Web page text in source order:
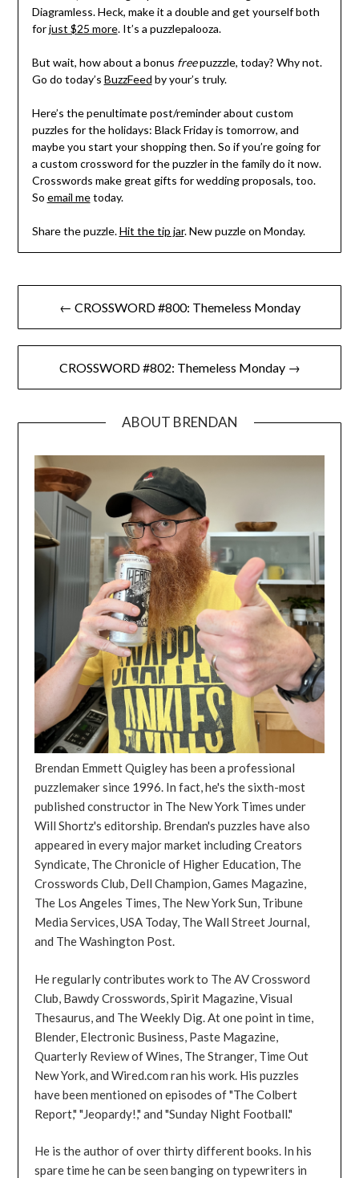
Diagramless. Heck, make it a double and get yourself both
forjust $25 more. It’s a puzzlepalooza.
But wait, how about a bonus freepuzzzle, today? Why not.
Go do today’s BuzzFeed by your’s truly.
Here’s the penultimate post/reminder about custom
puzzles for the holidays: Black Friday is tomorrow, and
maybe you start your shopping then. So if you’re going for
a custom crossword for the puzzler in the family do it now.
Crosswords make great gifts for wedding proposals, too.
So email metoday.
Share the puzzle.Hit the tip jar. New puzzle on Monday.
Post
navigation
← CROSSWORD #800: Themeless Monday
CROSSWORD #802: Themeless Monday →
ABOUT BRENDAN
Brendan Emmett Quigley has been a professional
puzzlemaker since 1996. In fact, he's the sixth-most
published constructor in The New York Times under
Will Shortz's editorship. Brendan's puzzles have also
appeared in every major market including Creators
Syndicate, The Chronicle of Higher Education, The
Crosswords Club, Dell Champion, Games Magazine,
The Los Angeles Times, The New York Sun, Tribune
Media Services, USA Today, The Wall Street Journal,
and The Washington Post.
He regularly contributes work to The AV Crossword
Club, Bawdy Crosswords, Spirit Magazine, Visual
Thesaurus, and The Weekly Dig. At one point in time,
Blender, Electronic Business, Paste Magazine,
Quarterly Review of Wines, The Stranger, Time Out
New York, and Wired.com ran his work. His puzzles
have been mentioned on episodes of "The Colbert
Report," "Jeopardy!," and "Sunday Night Football."
He is the author of over thirty different books. In his
spare time he can be seen banging on typewriters in